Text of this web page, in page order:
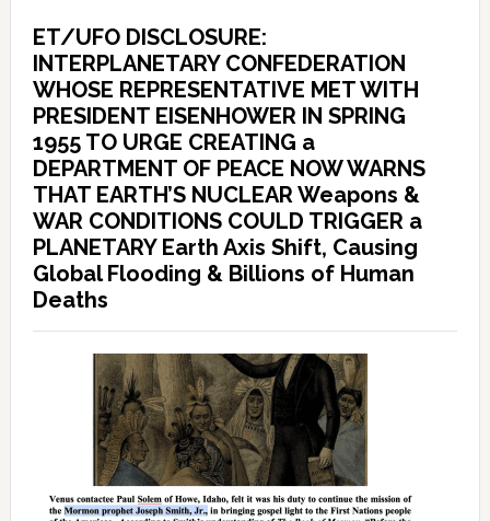
ET/UFO DISCLOSURE:
INTERPLANETARY CONFEDERATION
WHOSE REPRESENTATIVE MET WITH
PRESIDENT EISENHOWER IN SPRING
1955 TO URGE CREATING a
DEPARTMENT OF PEACE NOW WARNS
THAT EARTH’S NUCLEAR Weapons &
WAR CONDITIONS COULD TRIGGER a
PLANETARY Earth Axis Shift, Causing
Global Flooding & Billions of Human
Deaths